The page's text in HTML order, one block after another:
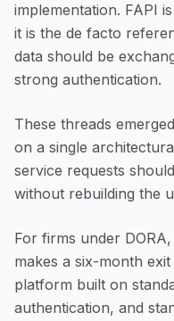
implementation. FAPI
it is the de facto
data should be
strong authentication.
These threads
on a single
service requests
without rebuilding the
For firms under
makes a six-month
platform built on
authentication, and